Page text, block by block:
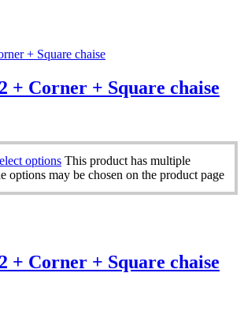
+ Corner + Square chaise
options This product has multiple
options may be chosen on the product page
+ Corner + Square chaise